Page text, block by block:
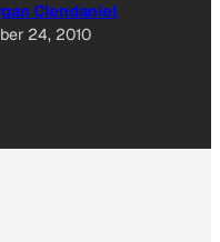
Clendaniel
24, 2010